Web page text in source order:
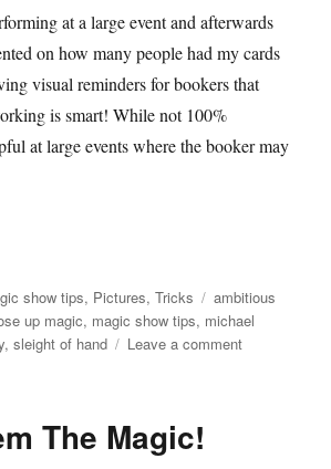
at a large event and afterwards
on how many people had my cards
visual reminders for bookers that
is smart! While not 100%
at large events where the booker may
show tips, Pictures,Tricks Tags
ambitious
up magic, magic show tips, michael
,sleight of hand Leave a commenton
The Magic!